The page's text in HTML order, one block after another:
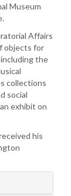
Museum
Affairs
objects for
the
collections
social
exhibit on
his